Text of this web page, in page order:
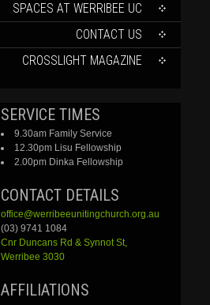
SPACES AT WERRIBEE UC
CONTACT US
CROSSLIGHT MAGAZINE
SERVICE TIMES
9.30am Family Service
12.30pm Lisu Fellowship
2.00pm Dinka Fellowship
CONTACT DETAILS
office@werribeeunitingchurch.org.au
(03) 9741 1084
Cnr Duncans Rd & SynnotSt,
Werribee 3030
AFFILIATIONS